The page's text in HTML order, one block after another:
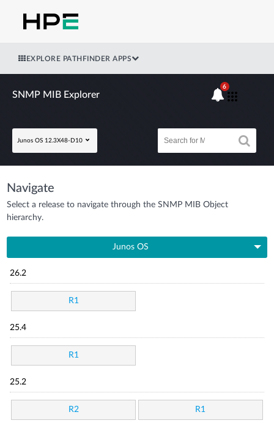
EXPLORE PATHFINDER APPS
SNMP MIB Explorer
Junos OS 12.3X48-D10
6
Navigate
Select a release to navigate through the SNMP MIB Object
hierarchy.
Junos OS
26.2
R1
25.4
R1
25.2
R2 R1